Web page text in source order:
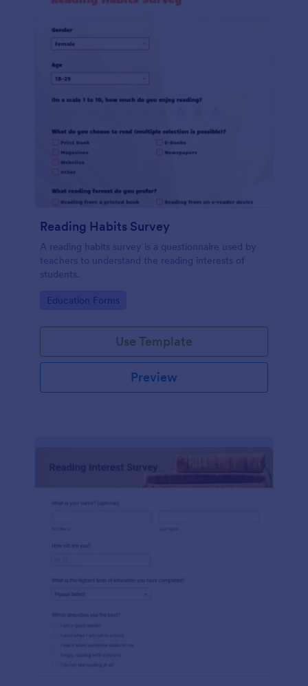
Reading Habits Survey
A reading habits survey is a questionnaire used by
teachers to understand the reading interests of
students.
Go to Category:
Education Forms
Use Template
Preview